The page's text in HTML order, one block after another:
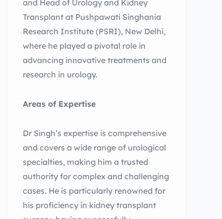
and Head of Urology and Kidney
Transplant at Pushpawati Singhania
Research Institute (PSRI), New Delhi,
where he played a pivotal role in
advancing innovative treatments and
research in urology.
Areas of Expertise
Dr Singh’s expertise is comprehensive
and covers a wide range of urological
specialties, making him a trusted
authority for complex and challenging
cases. He is particularly renowned for
his proficiency in kidney transplant